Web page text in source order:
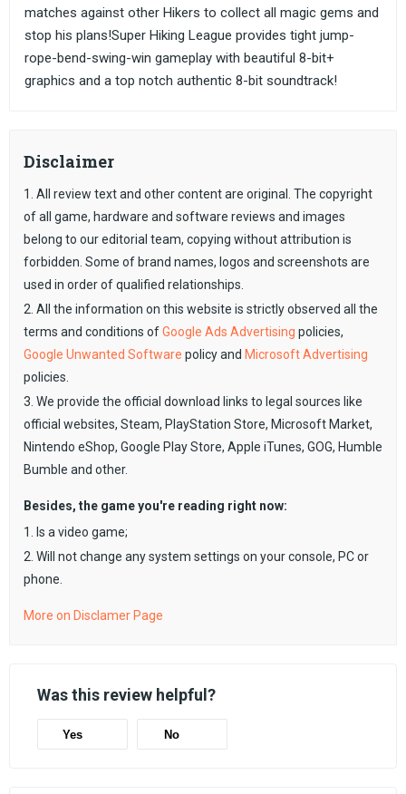
matches against other Hikers to collect all magic gems and
stop his plans!Super Hiking League provides tight jump-
rope-bend-swing-win gameplay with beautiful 8-bit+
graphics and a top notch authentic 8-bit soundtrack!
Disclaimer
1. All review text and other content are original. The copyright
of all game, hardware and software reviews and images
belong to our editorial team, copying without attribution is
forbidden. Some of brand names, logos and screenshots are
used in order of qualified relationships.
2. All the information on this website is strictly observed all the
terms and conditions ofGoogle Ads Advertising policies,
Google Unwanted Software policy and Microsoft Advertising
policies.
3. We provide the official download links to legal sources like
official websites, Steam, PlayStation Store, Microsoft Market,
Nintendo eShop, Google Play Store, Apple iTunes, GOG, Humble
Bumble and other.
Besides, the game you're reading right now:
1. Is a video game;
2. Will not change any system settings on your console, PC or
phone.
More on Disclamer Page
Was this review helpful?
Yes No